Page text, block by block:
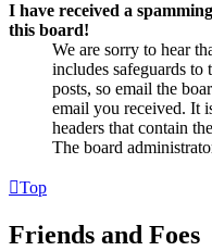
I have received a
this board!
We are sorry to hear
includes safeguards to
posts, so email the
email you received. It
headers that contain
The board
Top
Friends and Foes